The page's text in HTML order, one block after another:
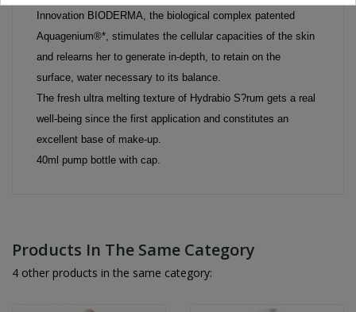
Innovation BIODERMA, the biological complex patented
Aquagenium®*, stimulates the cellular capacities of the skin
and relearns her to generate in-depth, to retain on the
surface, water necessary to its balance.
The fresh ultra melting texture of Hydrabio S?rum gets a real
well-being since the first application and constitutes an
excellent base of make-up.
40ml pump bottle with cap.
Products In The Same Category
4 other products in the same category: